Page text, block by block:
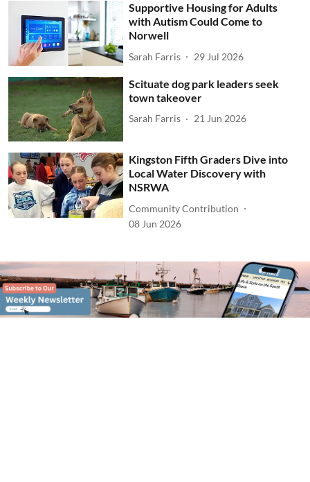
Supportive Housing for Adults
with Autism Could Come to
Norwell
Sarah Farris 29 Jul 2026
Scituate dog park leaders seek
town takeover
Sarah Farris 21 Jun 2026
Kingston Fifth Graders Dive into
Local Water Discovery with
NSRWA
Community Contribution
08 Jun 2026